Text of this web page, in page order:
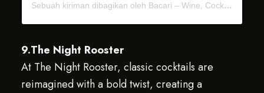
Sebuah kiriman dibagikan oleh Bacari – Wine, Cocktails & Dinner (@bacari.bali)
9.The Night Rooster
At The Night Rooster, classic cocktails are
reimagined with a bold twist, creating a